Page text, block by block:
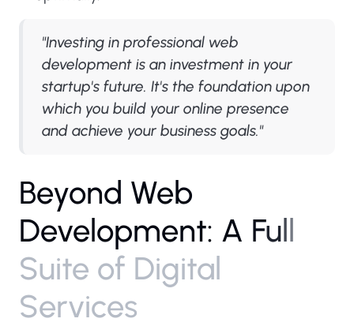
"Investing in professional web
development is an investment in your
startup's future. It's the foundation upon
which you build your online presence
and achieve your business goals."
Beyond Web
Development: A Full
Suite of Digital
Services